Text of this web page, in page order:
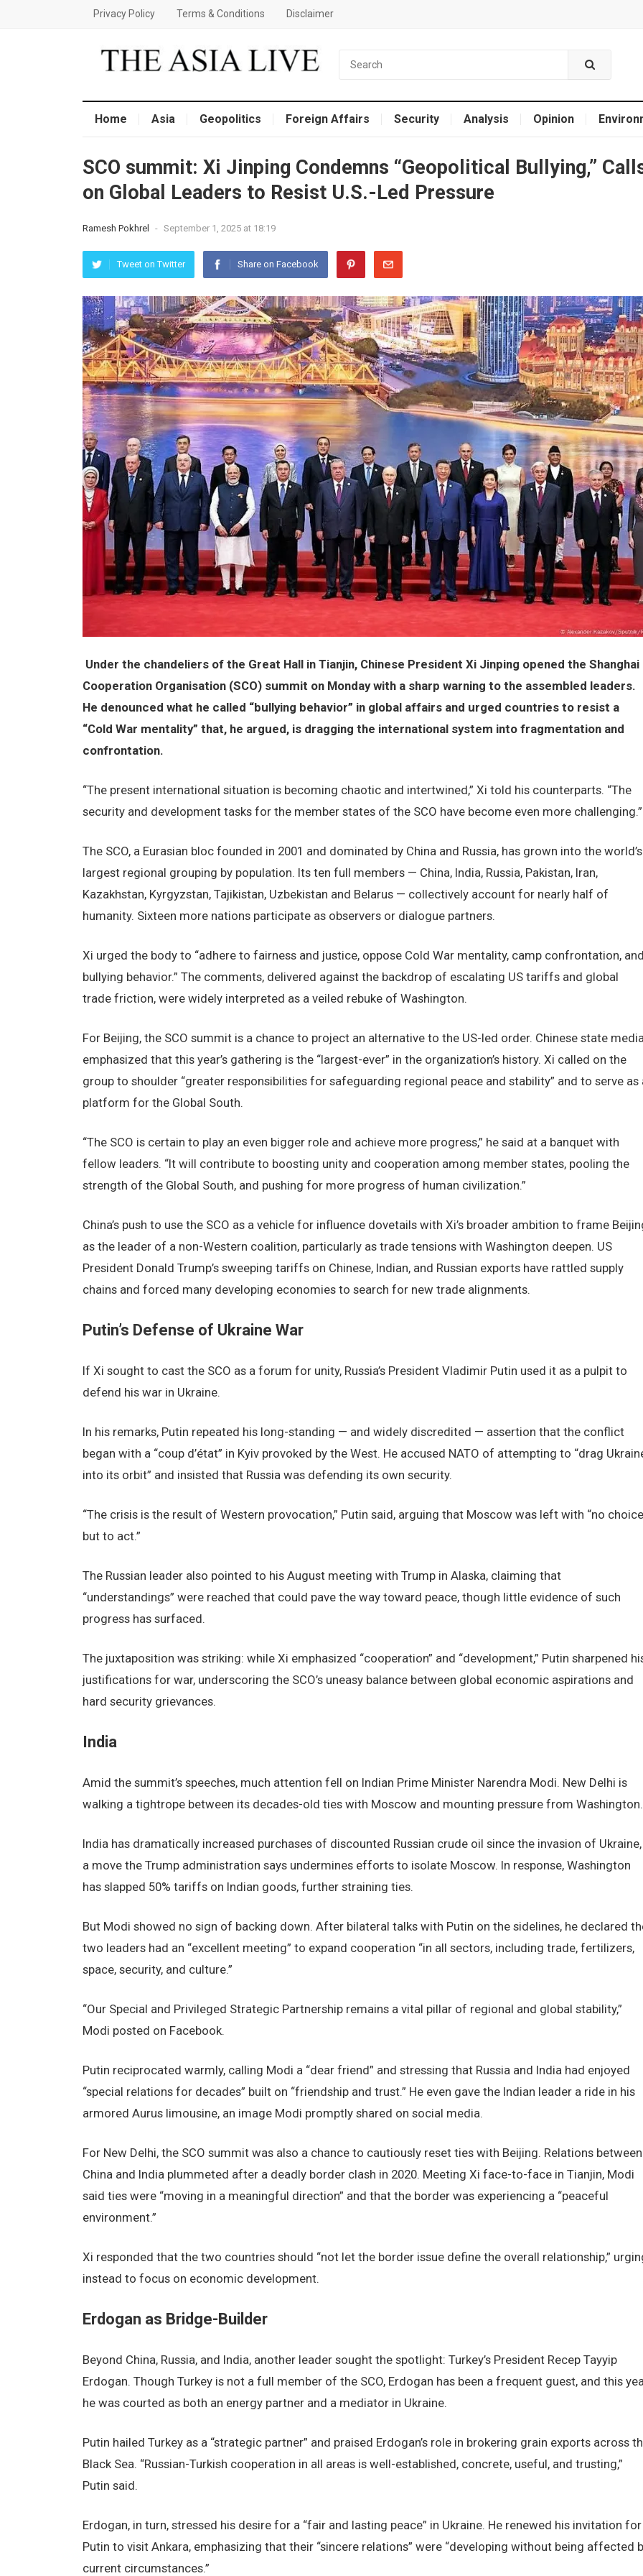
Privacy Policy Terms & Conditions Disclaimer
Home Asia Geopolitics Foreign Affairs Security Analysis Opinion
SCO summit: Xi Jinping Condemns “Geopolitical Bullying,”
on Global Leaders to Resist U.S.-Led Pressure
Ramesh Pokhrel - September 1, 2025 at 18:19
Tweet on Twitter Share on Facebook
Under the chandeliers of the Great Hall in Tianjin, Chinese President Xi Jinping opened the Shanghai
Cooperation Organisation (SCO) summit on Monday with a sharp warning to the assembled leaders.
He denounced what he called “bullying behavior” in global affairs and urged countries to resist a
“Cold War mentality” that, he argued, is dragging the international system into fragmentation and
confrontation.
“The present international situation is becoming chaotic and intertwined,” Xi told his counterparts. “The
security and development tasks for the member states of the SCO have become even more challenging.”
The SCO, a Eurasian bloc founded in 2001 and dominated by China and Russia, has grown into the world’s
largest regional grouping by population. Its ten full members — China, India, Russia, Pakistan, Iran,
Kazakhstan, Kyrgyzstan, Tajikistan, Uzbekistan and Belarus — collectively account for nearly half of
humanity. Sixteen more nations participate as observers or dialogue partners.
Xi urged the body to “adhere to fairness and justice, oppose Cold War mentality, camp confrontation,
bullying behavior.” The comments, delivered against the backdrop of escalating US tariffs and global
trade friction, were widely interpreted as a veiled rebuke of Washington.
For Beijing, the SCO summit is a chance to project an alternative to the US-led order. Chinese state
emphasized that this year’s gathering is the “largest-ever” in the organization’s history. Xi called on the
group to shoulder “greater responsibilities for safeguarding regional peace and stability” and to serve as
platform for the Global South.
“The SCO is certain to play an even bigger role and achieve more progress,” he said at a banquet with
fellow leaders. “It will contribute to boosting unity and cooperation among member states, pooling the
strength of the Global South, and pushing for more progress of human civilization.”
China’s push to use the SCO as a vehicle for influence dovetails with Xi’s broader ambition to frame
as the leader of a non-Western coalition, particularly as trade tensions with Washington deepen. US
President Donald Trump’s sweeping tariffs on Chinese, Indian, and Russian exports have rattled supply
chains and forced many developing economies to search for new trade alignments.
Putin’s Defense of Ukraine War
If Xi sought to cast the SCO as a forum for unity, Russia’s President Vladimir Putin used it as a pulpit to
defend his war in Ukraine.
In his remarks, Putin repeated his long-standing — and widely discredited — assertion that the conflict
began with a “coup d’état” in Kyiv provoked by the West. He accused NATO of attempting to “drag
into its orbit” and insisted that Russia was defending its own security.
“The crisis is the result of Western provocation,” Putin said, arguing that Moscow was left with “no choice
but to act.”
The Russian leader also pointed to his August meeting with Trump in Alaska, claiming that
“understandings” were reached that could pave the way toward peace, though little evidence of such
progress has surfaced.
The juxtaposition was striking: while Xi emphasized “cooperation” and “development,” Putin sharpened
justifications for war, underscoring the SCO’s uneasy balance between global economic aspirations and
hard security grievances.
India
Amid the summit’s speeches, much attention fell on Indian Prime Minister Narendra Modi. New Delhi is
walking a tightrope between its decades-old ties with Moscow and mounting pressure from Washington.
India has dramatically increased purchases of discounted Russian crude oil since the invasion of Ukraine,
a move the Trump administration says undermines efforts to isolate Moscow. In response, Washington
has slapped 50% tariffs on Indian goods, further straining ties.
But Modi showed no sign of backing down. After bilateral talks with Putin on the sidelines, he declared
two leaders had an “excellent meeting” to expand cooperation “in all sectors, including trade, fertilizers,
space, security, and culture.”
“Our Special and Privileged Strategic Partnership remains a vital pillar of regional and global stability,”
Modi posted on Facebook.
Putin reciprocated warmly, calling Modi a “dear friend” and stressing that Russia and India had enjoyed
“special relations for decades” built on “friendship and trust.” He even gave the Indian leader a ride in his
armored Aurus limousine, an image Modi promptly shared on social media.
For New Delhi, the SCO summit was also a chance to cautiously reset ties with Beijing. Relations between
China and India plummeted after a deadly border clash in 2020. Meeting Xi face-to-face in Tianjin, Modi
said ties were “moving in a meaningful direction” and that the border was experiencing a “peaceful
environment.”
Xi responded that the two countries should “not let the border issue define the overall relationship,”
instead to focus on economic development.
Erdogan as Bridge-Builder
Beyond China, Russia, and India, another leader sought the spotlight: Turkey’s President Recep Tayyip
Erdogan. Though Turkey is not a full member of the SCO, Erdogan has been a frequent guest, and this
he was courted as both an energy partner and a mediator in Ukraine.
Putin hailed Turkey as a “strategic partner” and praised Erdogan’s role in brokering grain exports across
Black Sea. “Russian-Turkish cooperation in all areas is well-established, concrete, useful, and trusting,”
Putin said.
Erdogan, in turn, stressed his desire for a “fair and lasting peace” in Ukraine. He renewed his invitation for
Putin to visit Ankara, emphasizing that their “sincere relations” were “developing without being affected
current circumstances.”